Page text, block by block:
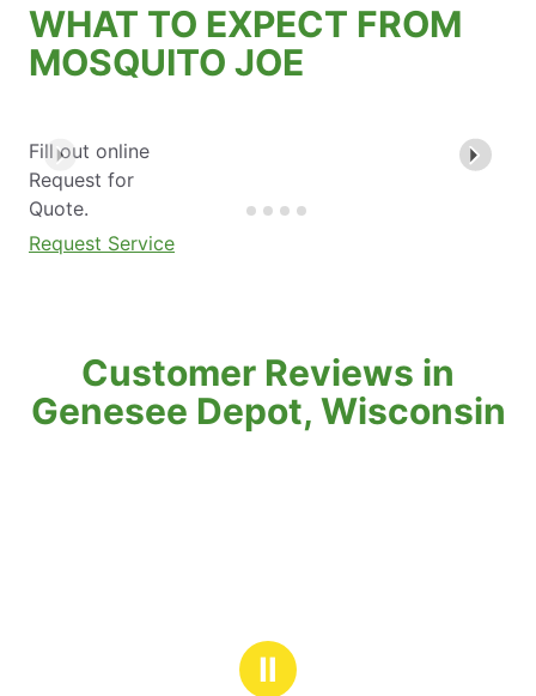
WHAT TO EXPECT FROM
MOSQUITO JOE
Fill out online
Request for
Quote.
Request Service
Customer Reviews in
Genesee Depot, Wisconsin
Ⅱ